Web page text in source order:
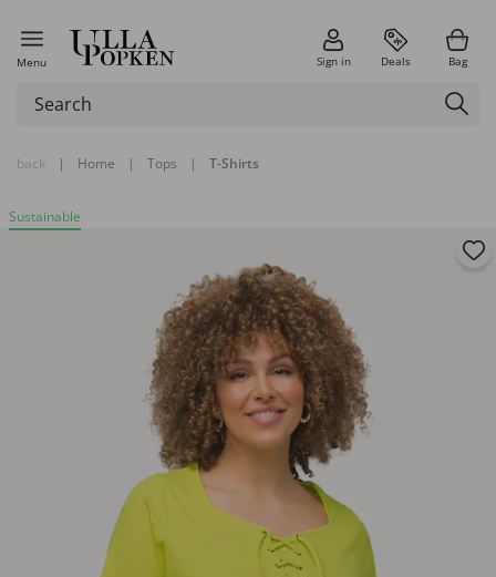
Menu Sign in Deals Bag
back | Home | Tops | T-Shirts
Sustainable